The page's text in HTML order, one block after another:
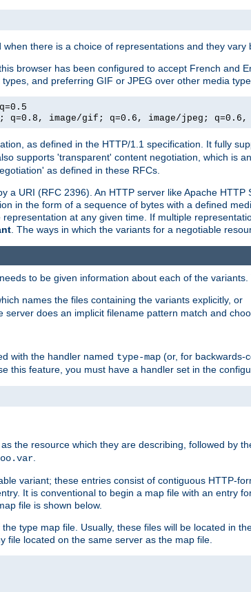
there is a choice of representations and they vary
browser has been configured to accept French and
and preferring GIF or JPEG over other media
image/gif; q=0.6, image/jpeg;
as defined in the HTTP/1.1 specification. It fully
supports 'transparent' content negotiation, which is
as defined in these RFCs.
a URI (RFC 2396). An HTTP server like Apache HTTP
in the form of a sequence of bytes with a defined
at any given time. If multiple
. The ways in which the variants for a negotiable
to be given information about each of the
names the files containing the variants explicitly, or
server does an implicit filename pattern match and
with the handler named type-map (or, for backwards-
this feature, you must have a handler set in the
the resource which they are describing, followed by
.
variant; these entries consist of contiguous HTTP-
It is conventional to begin a map file with an entry
file is shown below.
type map file. Usually, these files will be located in
file located on the same server as the map file.